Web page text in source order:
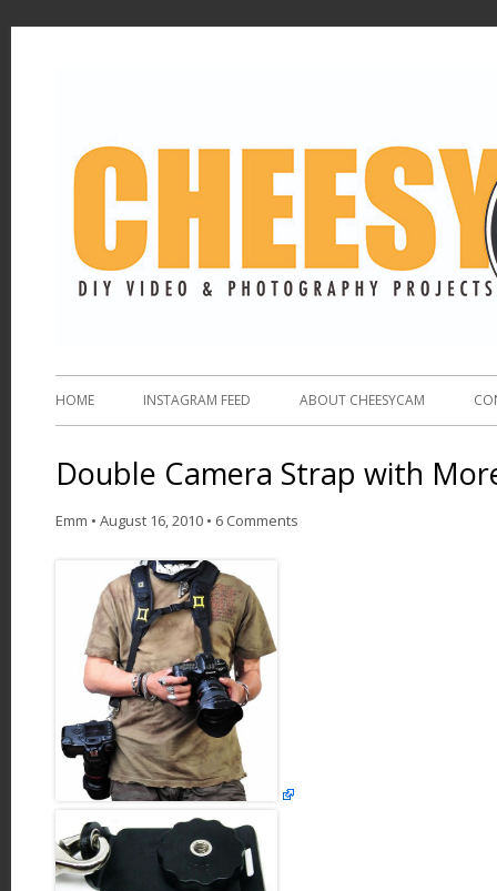
HOME INSTAGRAM FEED ABOUT CHEESYCAM
Double Camera Strap with
Emm • August 16, 2010 • 6 Comments